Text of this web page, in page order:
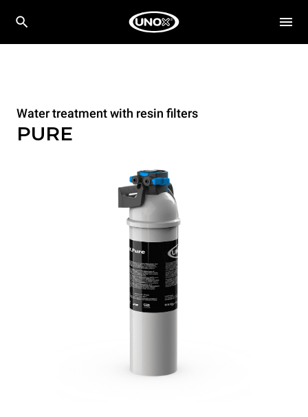
Water treatment with resin filters
PURE